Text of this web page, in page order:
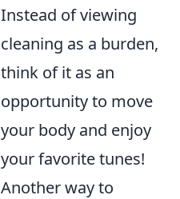
Instead of viewing
cleaning as a burden,
think of it as an
opportunity to move
your body and enjoy
your favorite tunes!
Another way to